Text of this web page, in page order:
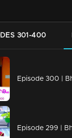
301-400